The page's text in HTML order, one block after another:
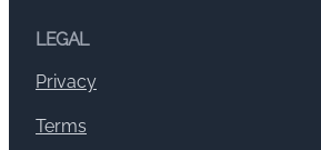
LEGAL
Privacy
Terms